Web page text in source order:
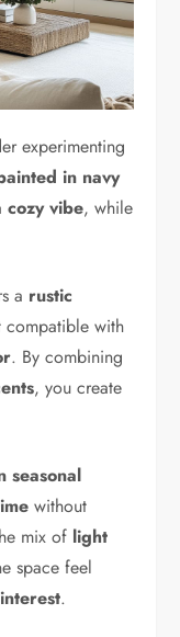
experimenting
in navy
cozy vibe, while
a rustic
compatible with
. By combining
, you create
seasonal
without
mix of light
space feel
.